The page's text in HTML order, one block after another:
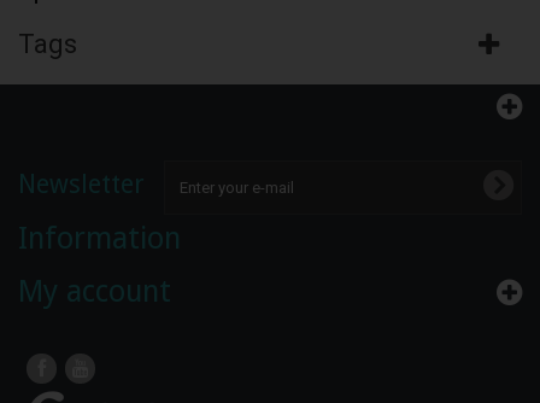
Tags
Newsletter
Information
My account